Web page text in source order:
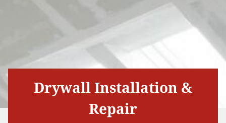
Drywall Installation &
Repair